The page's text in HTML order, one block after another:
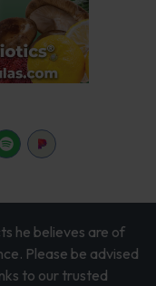
he believes are of
Please be advised
to our trusted